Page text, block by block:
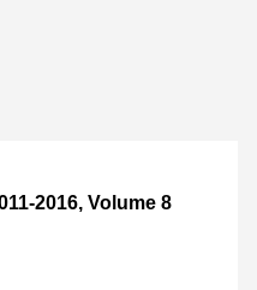
2016, Volume 8